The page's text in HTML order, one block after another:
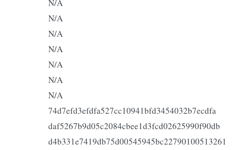
N/A
N/A
N/A
N/A
N/A
N/A
N/A
74d7efd3efdfa527cc10941bfd3454032b7ecdfa
daf5267b9d05c2084cbee1d3fcd02625990f90db
d4b331e7419db75d00545945bc22790100513261